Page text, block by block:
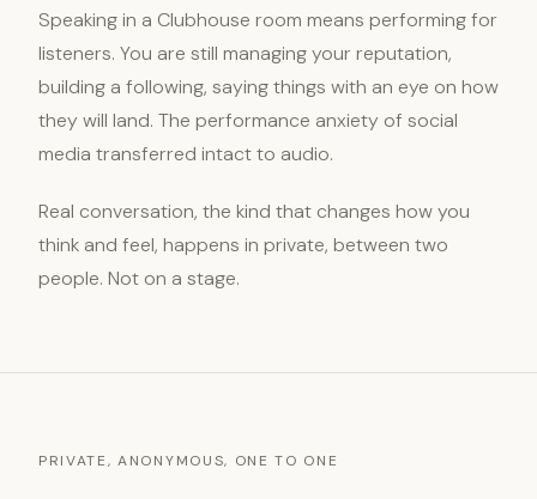
Speaking in a Clubhouse room means performing for
listeners. You are still managing your reputation,
building a following, saying things with an eye on how
they will land. The performance anxiety of social
media transferred intact to audio.
Real conversation, the kind that changes how you
think and feel, happens in private, between two
people. Not on a stage.
PRIVATE, ANONYMOUS, ONE TO ONE